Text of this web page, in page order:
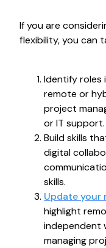
If you are
flexibility, you can
Identify roles
remote or
project
or IT support.
Build skills
digital
skills.
Update your
highlight
independent
managing